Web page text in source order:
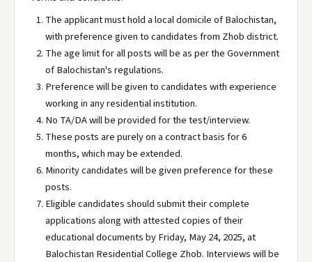
The applicant must hold a local domicile of Balochistan,
with preference given to candidates from Zhob district.
The age limit for all posts will be as per the Government
of Balochistan's regulations.
Preference will be given to candidates with experience
working in any residential institution.
No TA/DA will be provided for the test/interview.
These posts are purely on a contract basis for 6
months, which may be extended.
Minority candidates will be given preference for these
posts.
Eligible candidates should submit their complete
applications along with attested copies of their
educational documents by Friday, May 24, 2025, at
Balochistan Residential College Zhob. Interviews will be